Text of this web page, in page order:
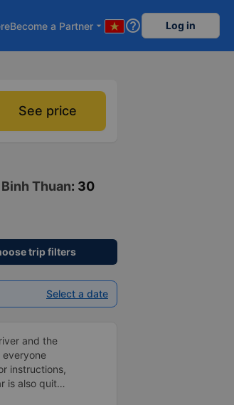
Become a Partner arrow_drop_down help_outline Log in
See price
Thuan: 30
trip filters
Select a date
and the
everyone
instructions,
is also quite
mineral